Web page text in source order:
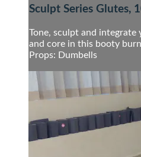
Sculpt Series Glutes,
Tone, sculpt and
and core in this booty
Props: Dumbells